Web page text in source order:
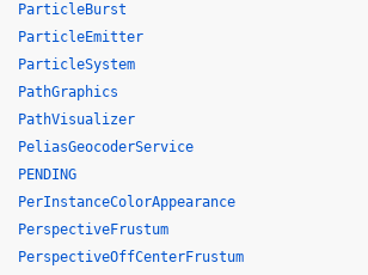
ParticleBurst
ParticleEmitter
ParticleSystem
PathGraphics
PathVisualizer
PeliasGeocoderService
PENDING
PerInstanceColorAppearance
PerspectiveFrustum
PerspectiveOffCenterFrustum